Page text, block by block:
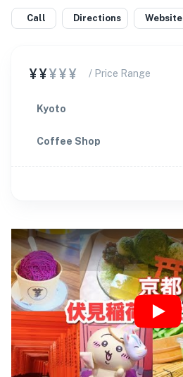
Call Directions Website
¥¥¥¥¥ / Price Range
Kyoto
Coffee Shop
Play